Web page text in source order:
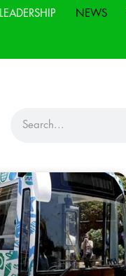
LEADERSHIP NEWS